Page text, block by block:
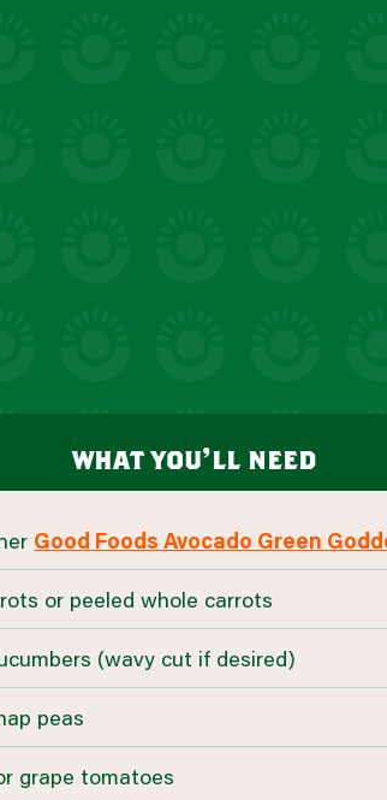
what you’ll need
Good Foods Avocado Green
or peeled whole carrots
(wavy cut if desired)
peas
grape tomatoes